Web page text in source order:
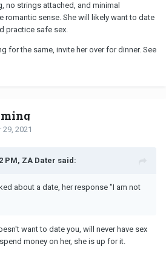
no strings attached, and minimal
romantic sense. She will likely want to date
practice safe sex.
for the same, invite her over for dinner. See
2021
PM, ZA Dater said:
about a date, her response "I am not
want to date you, will never have sex
money on her, she is up for it.